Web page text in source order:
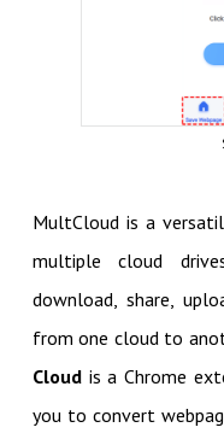
MultCloud is a
multiple cloud
download, share,
from one cloud to
Cloudis a Chrome
you to convert